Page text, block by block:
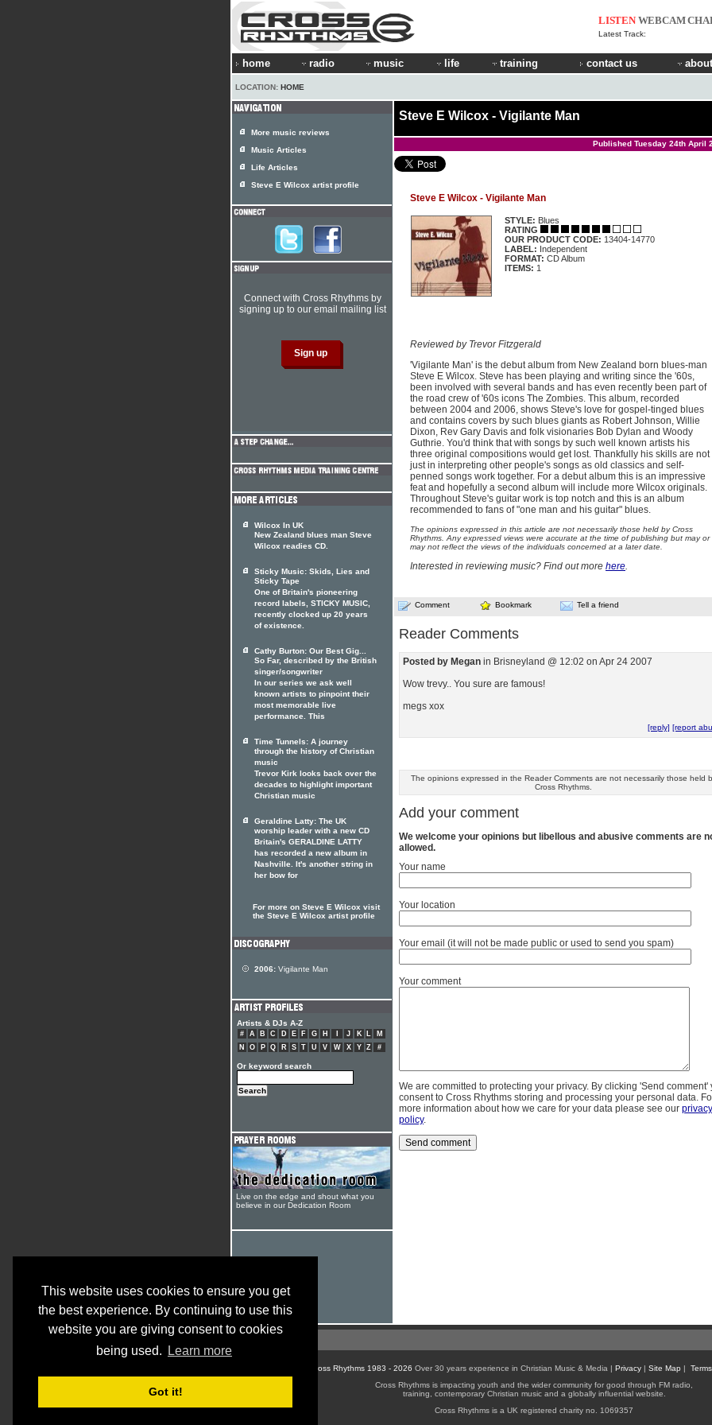
This website uses cookies to ensure you get
the best experience. By continuing to use this
website you are giving consent to cookies
being used.
Learn more
Got it!
LISTEN WEBCAM
Latest Track:
home radio music life training contact us
LOCATION: HOME
Steve E Wilcox - Vigilante Man
Published Tuesday 24th April
Steve E Wilcox - Vigilante Man
STYLE: Blues
RATING
OUR PRODUCT CODE: 13404-14770
LABEL: Independent
FORMAT: CD Album
ITEMS: 1
Reviewed by Trevor Fitzgerald
'Vigilante Man' is the debut album from New Zealand born blues-man
Steve E Wilcox. Steve has been playing and writing since the '60s,
been involved with several bands and has even recently been part of
the road crew of '60s icons The Zombies. This album, recorded
between 2004 and 2006, shows Steve's love for gospel-tinged blues
and contains covers by such blues giants as Robert Johnson, Willie
Dixon, Rev Gary Davis and folk visionaries Bob Dylan and Woody
Guthrie. You'd think that with songs by such well known artists his
three original compositions would get lost. Thankfully his skills are not
just in interpreting other people's songs as old classics and self-
penned songs work together. For a debut album this is an impressive
feat and hopefully a second album will include more Wilcox originals.
Throughout Steve's guitar work is top notch and this is an album
recommended to fans of "one man and his guitar" blues.
The opinions expressed in this article are not necessarily those held by Cross
Rhythms. Any expressed views were accurate at the time of publishing but may or
may not reflect the views of the individuals concerned at a later date.
Interested in reviewing music? Find out more here.
Comment Bookmark Tell a friend
Reader Comments
Posted by Megan in Brisneyland @ 12:02 on Apr 24 2007
Wow trevy.. You sure are famous!
megs xox
[reply] [report
The opinions expressed in the Reader Comments are not necessarily those held
Cross Rhythms.
Add your comment
We welcome your opinions but libellous and abusive comments are
allowed.
Your name
Your location
Your email (it will not be made public or used to send you spam)
Your comment
We are committed to protecting your privacy. By clicking 'Send comment'
consent to Cross Rhythms storing and processing your personal data.
more information about how we care for your data please see our privacy
policy.
More music reviews
Music Articles
Life Articles
Steve E Wilcox artist profile
Connect with Cross Rhythms by
signing up to our email mailing list
Wilcox In UK
New Zealand blues man Steve
Wilcox readies CD.
Sticky Music: Skids, Lies and
Sticky Tape
One of Britain's pioneering
record labels, STICKY MUSIC,
recently clocked up 20 years
of existence.
Cathy Burton: Our Best Gig...
So Far, described by the British
singer/songwriter
In our series we ask well
known artists to pinpoint their
most memorable live
performance. This
Time Tunnels: A journey
through the history of Christian
music
Trevor Kirk looks back over the
decades to highlight important
Christian music
Geraldine Latty: The UK
worship leader with a new CD
Britain's GERALDINE LATTY
has recorded a new album in
Nashville. It's another string in
her bow for
For more on Steve E Wilcox visit
the Steve E Wilcox artist profile
2006: Vigilante Man
Artists & DJs A-Z
# A B C D E F G H J K L
M
N
O P Q R S T U V W X Y Z #
Or keyword search
Live on the edge and shout what you
believe in our Dedication Room
© Cross Rhythms 1983 - 2026 Over 30 years experience in Christian Music & Media | Privacy| Site Map |
Cross Rhythms is impacting youth and the wider community for good through FM radio,
training, contemporary Christian music and a globally influential website.
Cross Rhythms is a UK registered charity no. 1069357